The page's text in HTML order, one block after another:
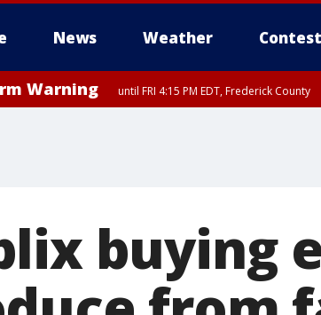
News Weather
Warning until FRI 4:15 PM EDT, Frederick County
buying